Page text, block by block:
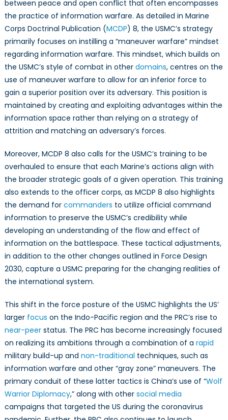
between peace and open conflict that often encompasses
the practice of information warfare. As detailed in Marine
Corps Doctrinal Publication (MCDP) 8, the USMC’s strategy
primarily focuses on instilling a “maneuver warfare” mindset
regarding information warfare. This mindset, which builds on
the USMC’s style of combat in other domains, centres on the
use of maneuver warfare to allow for an inferior force to
gain a superior position over its adversary. This position is
maintained by creating and exploiting advantages within the
information space rather than relying on a strategy of
attrition and matching an adversary’s forces.
Moreover, MCDP 8 also calls for the USMC’s training to be
overhauled to ensure that each Marine’s actions align with
the broader strategic goals of a given operation. This training
also extends to the officer corps, as MCDP 8 also highlights
the demand for commanders to utilize official command
information to preserve the USMC’s credibility while
developing an understanding of the flow and effect of
information on the battlespace. These tactical adjustments,
in addition to the other changes outlined in Force Design
2030, capture a USMC preparing for the changing realities of
the international system.
This shift in the force posture of the USMC highlights the US’
larger focus on the Indo-Pacific region and the PRC’s rise to
near-peerstatus. The PRC has become increasingly focused
on realizing its ambitions through a combination of a rapid
military build-up and non-traditional techniques, such as
information warfare and other “gray zone” maneuvers. The
primary conduit of these latter tactics is China’s use of “Wolf
Warrior Diplomacy,” along with other social media
campaigns that targeted the US during the coronavirus